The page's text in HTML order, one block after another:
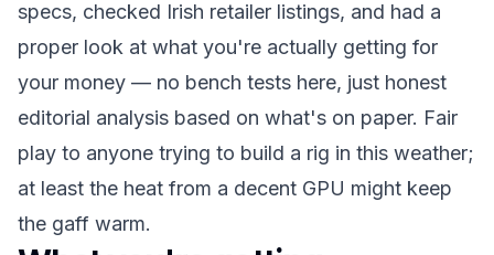
specs, checked Irish retailer listings, and had a
proper look at what you're actually getting for
your money — no bench tests here, just honest
editorial analysis based on what's on paper. Fair
play to anyone trying to build a rig in this weather;
at least the heat from a decent GPU might keep
the gaff warm.